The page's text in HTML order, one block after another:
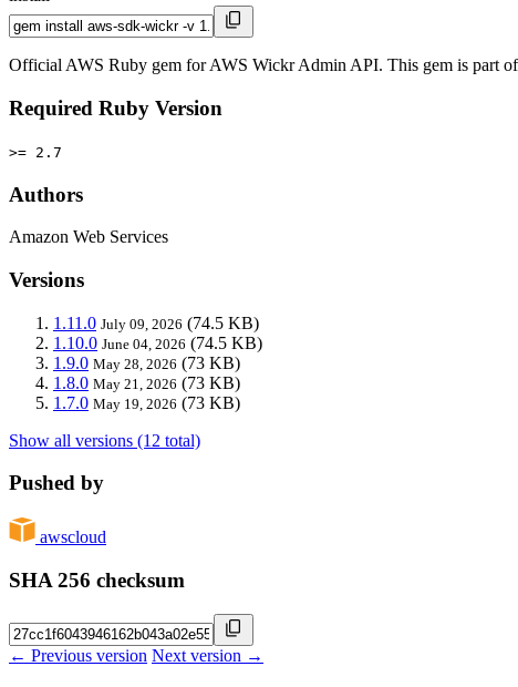
Official AWS Ruby gem for AWS Wickr Admin API. This gem is part
Required Ruby Version
>= 2.7
Authors
Amazon Web Services
Versions
1.11.0 July 09, 2026 (74.5 KB)
1.10.0 June 04, 2026 (74.5 KB)
1.9.0 May 28, 2026 (73 KB)
1.8.0 May 21, 2026 (73 KB)
1.7.0 May 19, 2026 (73 KB)
Show all versions (12 total)
Pushed by
awscloud
SHA 256 checksum
← Previous version Next version →